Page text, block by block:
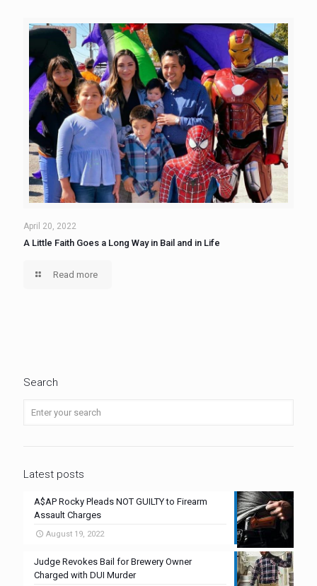
April 20, 2022
A Little Faith Goes a Long Way in Bail and in Life
Read more
Search
Latest posts
A$AP Rocky Pleads NOT GUILTY to Firearm
Assault Charges
August 19, 2022
Judge Revokes Bail for Brewery Owner
Charged with DUI Murder